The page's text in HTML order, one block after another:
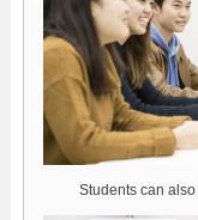
Students can